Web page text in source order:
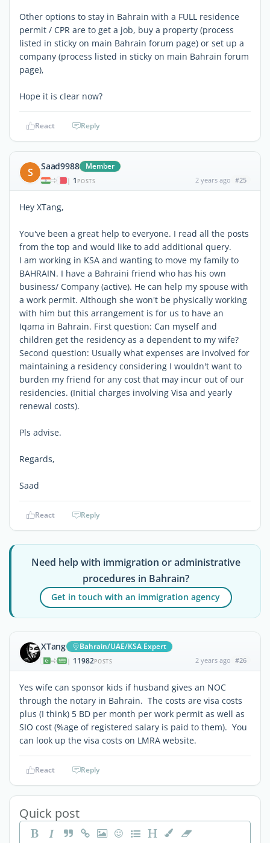
Other options to stay in Bahrain with a FULL residence
permit / CPR are to get a job, buy a property (process
listed in sticky on main Bahrain forum page) or set up a
company (process listed in sticky on main Bahrain forum
page),
Hope it is clear now?
React Reply
S Saad9988 Member
| 1 POSTS 2 years ago #25
Hey XTang,
You've been a great help to everyone. I read all the posts
from the top and would like to add additional query.
I am working in KSA and wanting to move my family to
BAHRAIN. I have a Bahraini friend who has his own
business/ Company (active). He can help my spouse with
a work permit. Although she won't be physically working
with him but this arrangement is for us to have an
Iqama in Bahrain. First question: Can myself and
children get the residency as a dependent to my wife?
Second question: Usually what expenses are involved for
maintaining a residency considering I wouldn't want to
burden my friend for any cost that may incur out of our
residencies. (Initial charges involving Visa and yearly
renewal costs).
Pls advise.
Regards,
Saad
React Reply
Need help with immigration or administrative
procedures in Bahrain?
Get in touch with an immigration agency
XTang Bahrain/UAE/KSA Expert
| 11982POSTS 2 years ago #26
Yes wife can sponsor kids if husband gives an NOC
through the notary in Bahrain. The costs are visa costs
plus (I think) 5 BD per month per work permit as well as
SIO cost (%age of registered salary is paid to them). You
can look up the visa costs on LMRA website.
React Reply
Quick post